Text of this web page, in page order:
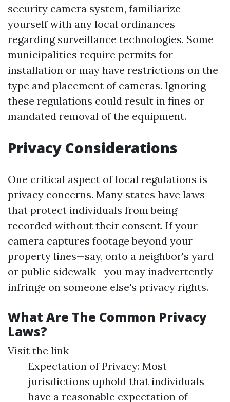
security camera system, familiarize
yourself with any local ordinances
regarding surveillance technologies. Some
municipalities require permits for
installation or may have restrictions on the
type and placement of cameras. Ignoring
these regulations could result in fines or
mandated removal of the equipment.
Privacy Considerations
One critical aspect of local regulations is
privacy concerns. Many states have laws
that protect individuals from being
recorded without their consent. If your
camera captures footage beyond your
property lines—say, onto a neighbor's yard
or public sidewalk—you may inadvertently
infringe on someone else's privacy rights.
What Are The Common Privacy
Laws?
Visit the link
Expectation of Privacy: Most
jurisdictions uphold that individuals
have a reasonable expectation of